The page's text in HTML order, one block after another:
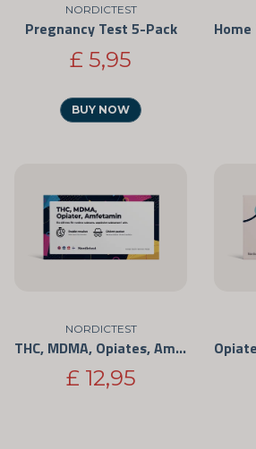
NORDICTEST
Pregnancy Test 5-Pack
£ 5,95
BUY NOW
NORDICTEST
THC, MDMA, Opiates, Amphetamine - 4 Substances
£ 12,95